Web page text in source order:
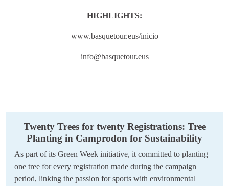
HIGHLIGHTS:
www.basquetour.eus/inicio
info@basquetour.eus
Twenty Trees for twenty Registrations: Tree
Planting in Camprodon for Sustainability
As part of its Green Week initiative, it committed to planting
one tree for every registration made during the campaign
period, linking the passion for sports with environmental